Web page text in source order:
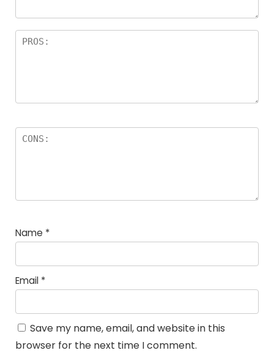
Name *
Email *
Save my name, email, and website in this
browser for the next time I comment.